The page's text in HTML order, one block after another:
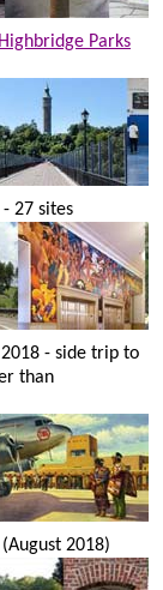
Parks
- 27 sites
- side trip to
than
(August 2018)